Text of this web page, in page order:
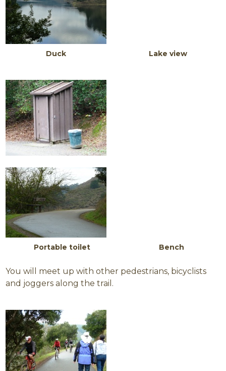
Duck Lake view
Portable toilet Bench
You will meet up with other pedestrians, bicyclists
and joggers along the trail.